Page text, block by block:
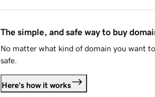
The simple, and safe way to buy
No matter what kind of domain you want
safe.
Here's how it works